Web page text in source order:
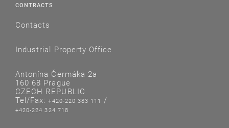
CONTRACTS
Contacts
Industrial Property Office
Antonína Čermáka 2a
160 68 Prague
CZECH REPUBLIC
Tel/Fax:+420-220 383 111 /
+420-224 324 718